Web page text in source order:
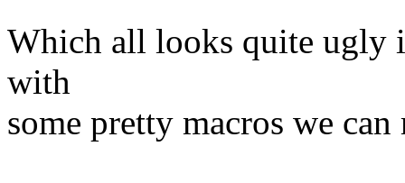
Which all looks quite ugly
with
some pretty macros we